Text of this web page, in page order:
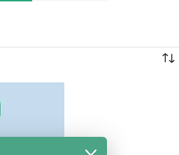
peptide blend consultation”